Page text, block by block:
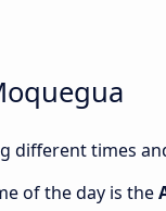
different times
of the day is the